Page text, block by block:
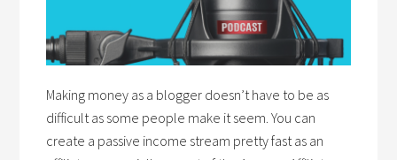
Making money as a blogger doesn’t have to be as
difficult as some people make it seem. You can
create a passive income stream pretty fast as an